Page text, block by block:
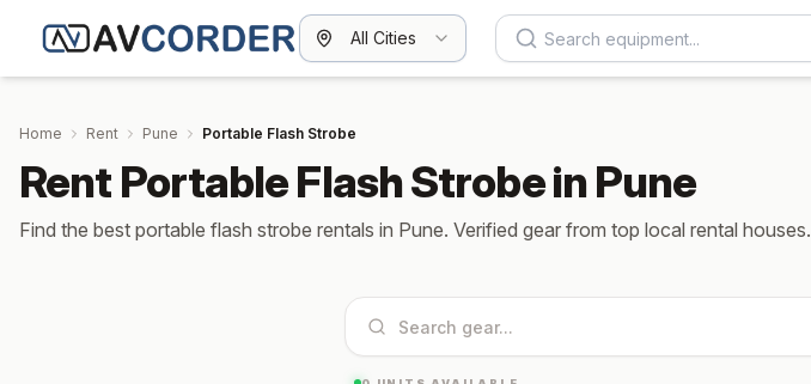
All Cities
Home Rent Pune Portable Flash Strobe
Rent Portable Flash Strobe in Pune
Find the best portable flash strobe rentals in Pune. Verified gear from top local rental houses.